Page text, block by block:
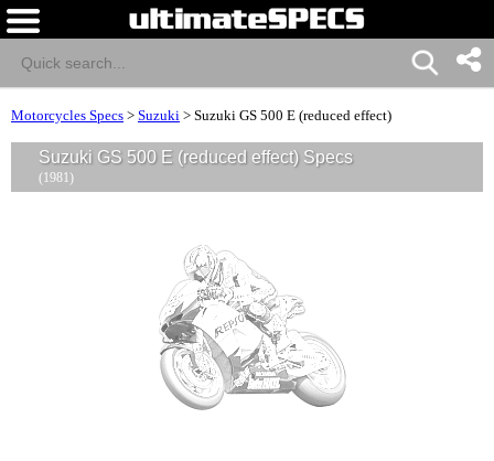
Motorcycles Specs > Suzuki > Suzuki GS 500 E (reduced effect)
Suzuki GS 500 E (reduced effect) Specs
(1981)